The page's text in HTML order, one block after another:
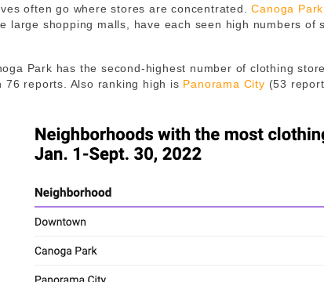
often go where stores are concentrated.Canoga Park
large shopping malls, have each seen high numbers of
Park has the second-highest number of clothing
76 reports. Also ranking high is Panorama City (53